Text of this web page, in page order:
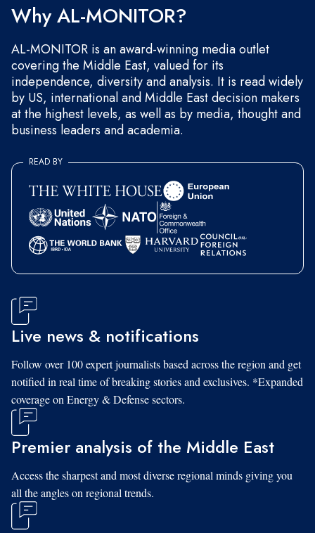
Why AL-MONITOR?
AL-MONITOR is an award-winning media outlet
covering the Middle East, valued for its
independence, diversity and analysis. It is read widely
by US, international and Middle East decision makers
at the highest levels, as well as by media, thought and
business leaders and academia.
READ BY
Live news & notifications
Follow over 100 expert journalists based across the region and get
notified in real time of breaking stories and exclusives. *Expanded
coverage on Energy & Defense sectors.
Premier analysis of the Middle East
Access the sharpest and most diverse regional minds giving you
all the angles on regional trends.